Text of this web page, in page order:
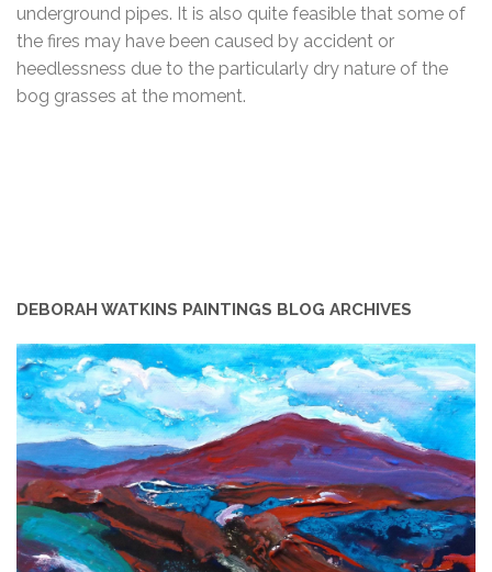
underground pipes. It is also quite feasible that some of
the fires may have been caused by accident or
heedlessness due to the particularly dry nature of the
bog grasses at the moment.
DEBORAH WATKINS PAINTINGS BLOG ARCHIVES